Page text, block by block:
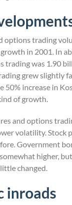
options trading
in 2001. In
trading was 1.90
grew slightly
increase in
of growth.
and options
volatility. Stock
Government
higher,
changed.
inroads